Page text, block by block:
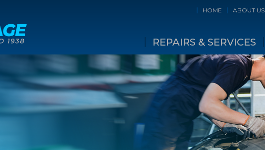
HOME ABOUT US
REPAIRS & SERVICES